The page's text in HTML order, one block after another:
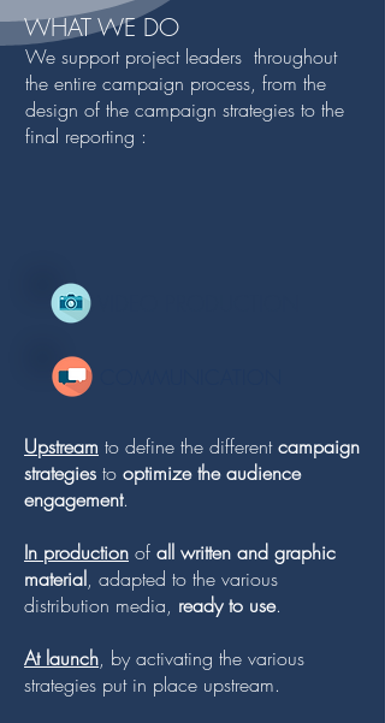
WHAT WE DO
We support project leaders throughout
the entire campaign process, from the
design of the campaign strategies to the
final reporting :
Upstream to define the differentcampaign
strategies to optimize the audience
engagement.
In production of all written and graphic
material, adapted to the various
distribution media, ready to use.
At launch, by activating the various
strategies put in place upstream.